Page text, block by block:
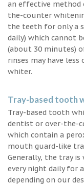
an effective method
the-counter
the teeth for only a
daily) which cannot
(about 30 minutes)
rinses may have
whiter.
Tray-based tooth
Tray-based tooth
dentist or over-the-
which contain a
mouth guard-like
Generally, the tray
every night daily for
depending on our